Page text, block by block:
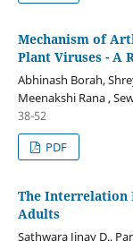
Mechanism of
Plant Viruses - A
Abhinash Borah,
Meenakshi Rana ,
38-52
PDF
The Interrelation
Adults
Sathwara Jinay D.,